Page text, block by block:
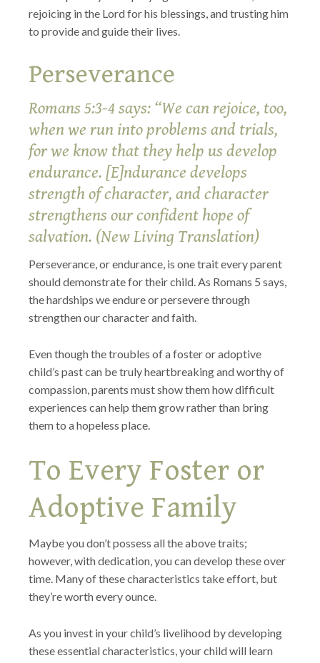
rejoicing in the Lord for his blessings, and trusting him
to provide and guide their lives.
Perseverance
Romans 5:3-4 says: “We can rejoice, too,
when we run into problems and trials,
for we know that they help us develop
endurance. [E]ndurance develops
strength of character, and character
strengthens our confident hope of
salvation. (New Living Translation)
Perseverance, or endurance, is one trait every parent
should demonstrate for their child. As Romans 5 says,
the hardships we endure or persevere through
strengthen our character and faith.
Even though the troubles of a foster or adoptive
child’s past can be truly heartbreaking and worthy of
compassion, parents must show them how difficult
experiences can help them grow rather than bring
them to a hopeless place.
To Every Foster or
Adoptive Family
Maybe you don’t possess all the above traits;
however, with dedication, you can develop these over
time. Many of these characteristics take effort, but
they’re worth every ounce.
As you invest in your child’s livelihood by developing
these essential characteristics, your child will learn